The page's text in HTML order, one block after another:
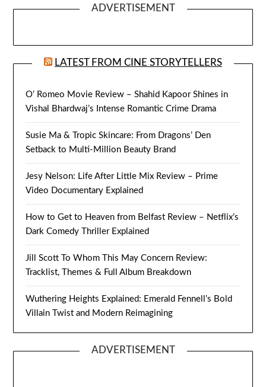
ADVERTISEMENT
LATEST FROM CINE STORYTELLERS
O’ Romeo Movie Review – Shahid Kapoor Shines in
Vishal Bhardwaj’s Intense Romantic Crime Drama
Susie Ma & Tropic Skincare: From Dragons’ Den
Setback to Multi-Million Beauty Brand
Jesy Nelson: Life After Little Mix Review – Prime
Video Documentary Explained
How to Get to Heaven from Belfast Review – Netflix’s
Dark Comedy Thriller Explained
Jill Scott To Whom This May Concern Review:
Tracklist, Themes & Full Album Breakdown
Wuthering Heights Explained: Emerald Fennell’s Bold
Villain Twist and Modern Reimagining
ADVERTISEMENT